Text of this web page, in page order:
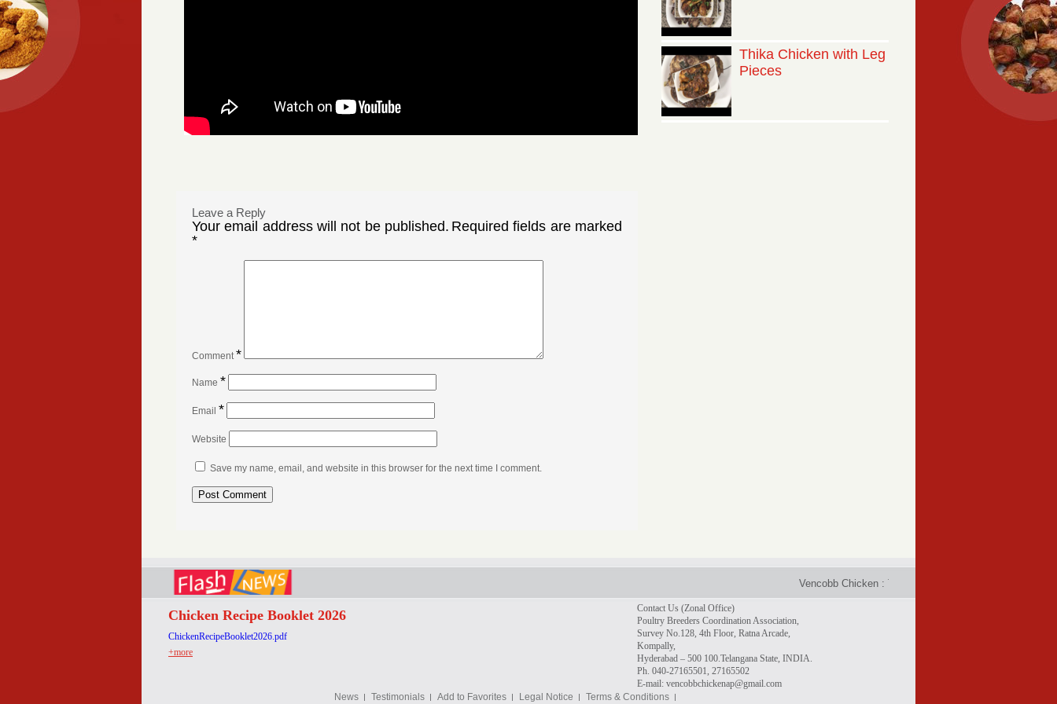
Leave a Reply
Your email address will not be published. Required fields are marked
*
Comment*
Name *
Email *
Website
Save my name, email, and website in this browser for the next time I comment.
Thika Chicken with Leg
Pieces
Vencobb Chicken : Taste the difference - Rich in protein,
Chicken Recipe Booklet 2026
ChickenRecipeBooklet2026.pdf
+more
Contact Us (Zonal Office)
Poultry Breeders Coordination Association,
Survey No.128, 4th Floor, Ratna Arcade,
Kompally,
Hyderabad – 500 100.Telangana State, INDIA.
Ph. 040-27165501, 27165502
E-mail: vencobbchickenap@gmail.com
News
Testimonials Add to Favorites Legal Notice Terms & Conditions